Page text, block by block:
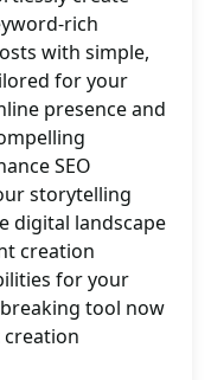
rich
with simple,
for your
presence and
SEO
storytelling
digital landscape
creation
for your
tool now